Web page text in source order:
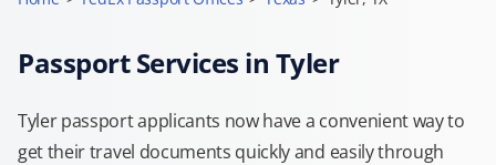
Passport Services in Tyler
Tyler passport applicants now have a convenient way to
get their travel documents quickly and easily through